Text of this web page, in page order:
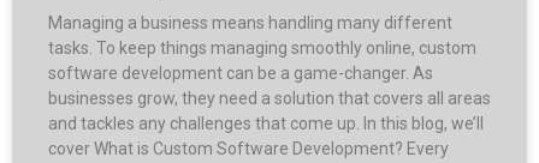
Managing a business means handling many different
tasks. To keep things managing smoothly online, custom
software development can be a game-changer. As
businesses grow, they need a solution that covers all areas
and tackles any challenges that come up. In this blog, we’ll
cover What is Custom Software Development? Every